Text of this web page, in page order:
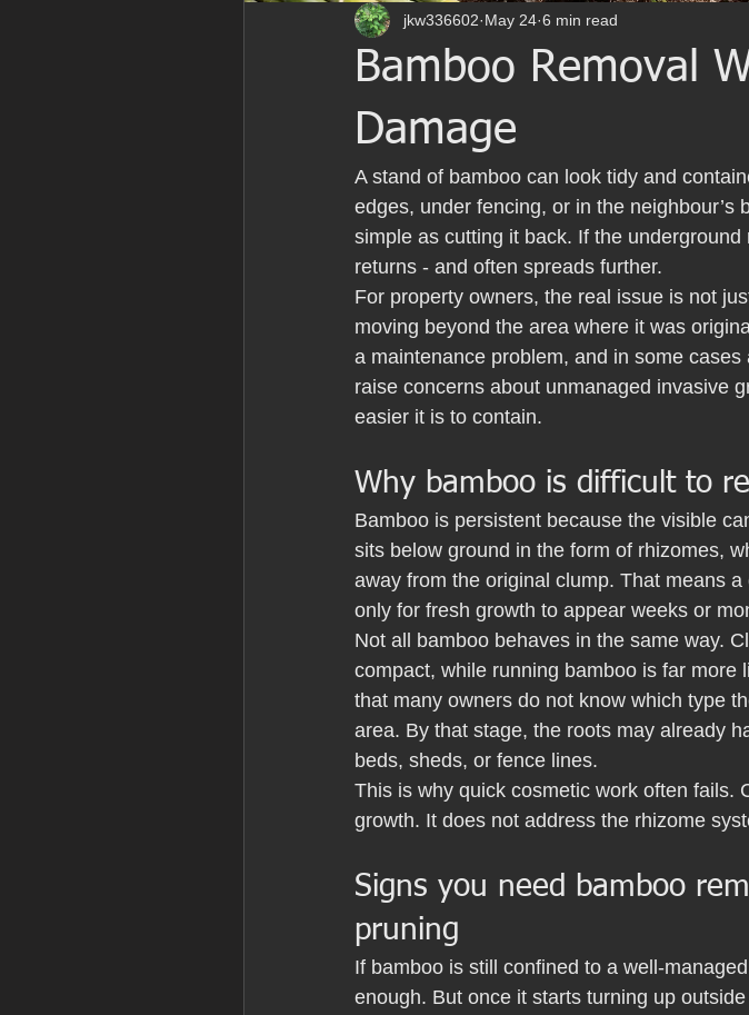
Bamboo Removal
Damage
jkw336602 May 24 6 min read
A stand of bamboo can look tidy and
edges, under fencing, or in the
simple as cutting it back. If the
returns - and often spreads further.
For property owners, the real issue is not
moving beyond the area where it was
a maintenance problem, and in some
raise concerns about unmanaged invasive
easier it is to contain.
Why bamboo is difficult to
Bamboo is persistent because the visible
sits below ground in the form of rhizomes,
away from the original clump. That means
only for fresh growth to appear weeks or
Not all bamboo behaves in the same way.
compact, while running bamboo is far
that many owners do not know which type
area. By that stage, the roots may already
beds, sheds, or fence lines.
This is why quick cosmetic work often fails.
growth. It does not address the rhizome
Signs you need bamboo
pruning
If bamboo is still confined to a well-
enough. But once it starts turning up